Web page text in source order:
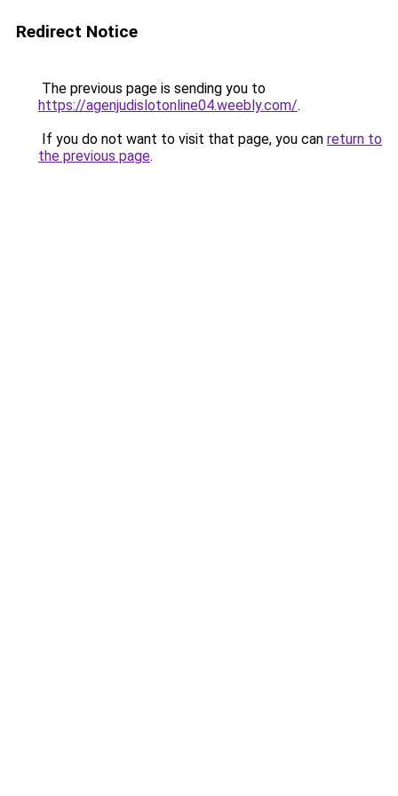
Redirect Notice
The previous page is sending you to
https://agenjudislotonline04.weebly.com/.
If you do not want to visit that page, you can return to
the previous page.